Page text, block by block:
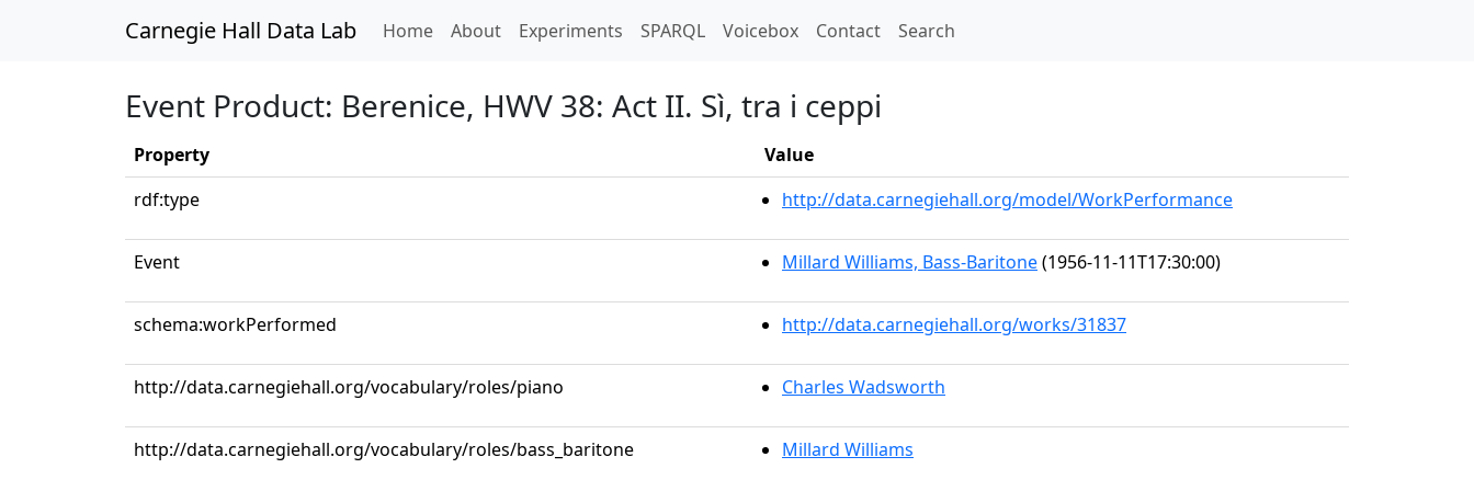
Carnegie Hall Data Lab Home(current)
About Experiments SPARQL Voicebox Contact Search
Event Product: Berenice, HWV 38: Act II. Sì, tra i ceppi
Property
Value
rdf:type
http://data.carnegiehall.org/model/WorkPerformance
Event Millard Williams, Bass-Baritone(1956-11-11T17:30:00)
schema:workPerformed http://data.carnegiehall.org/works/31837
http://data.carnegiehall.org/vocabulary/roles/piano Charles Wadsworth
http://data.carnegiehall.org/vocabulary/roles/bass_baritone Millard Williams